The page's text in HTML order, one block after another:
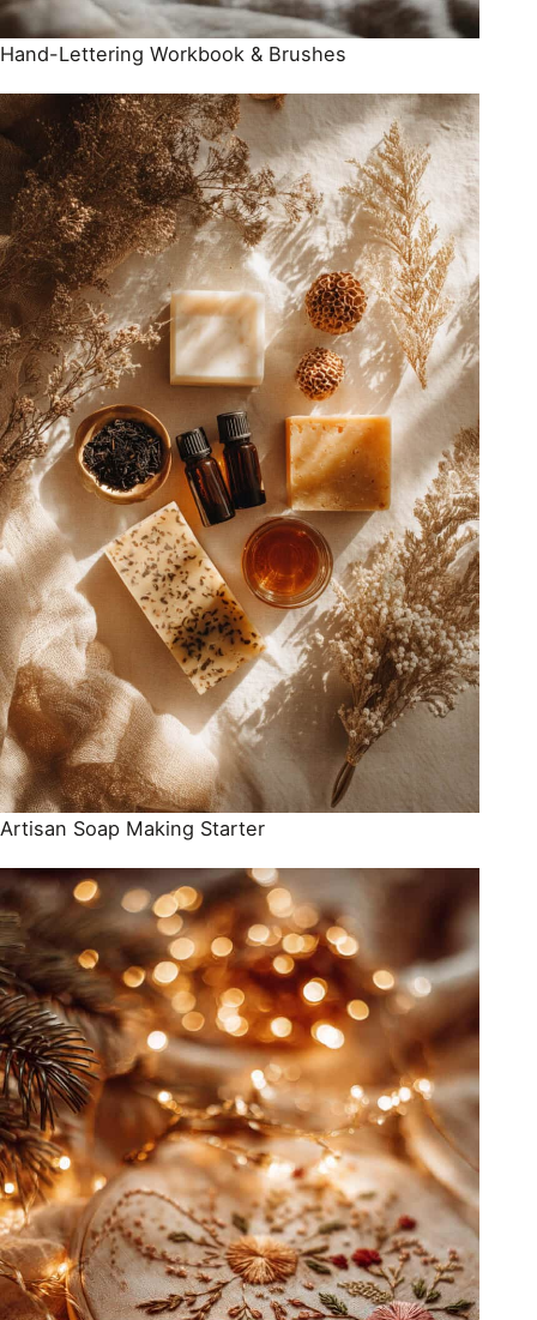
Hand-Lettering Workbook & Brushes
Artisan Soap Making Starter